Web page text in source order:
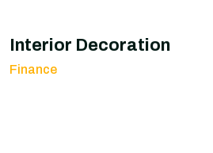
Interior Decoration
Finance